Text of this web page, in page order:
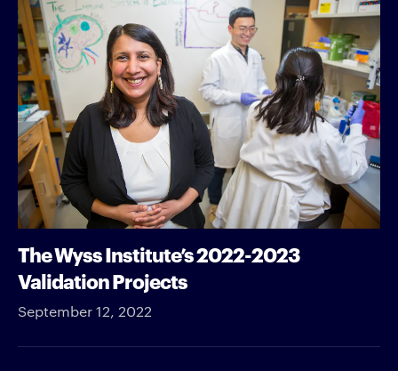
The Wyss Institute’s 2022-2023
Validation Projects
September 12, 2022